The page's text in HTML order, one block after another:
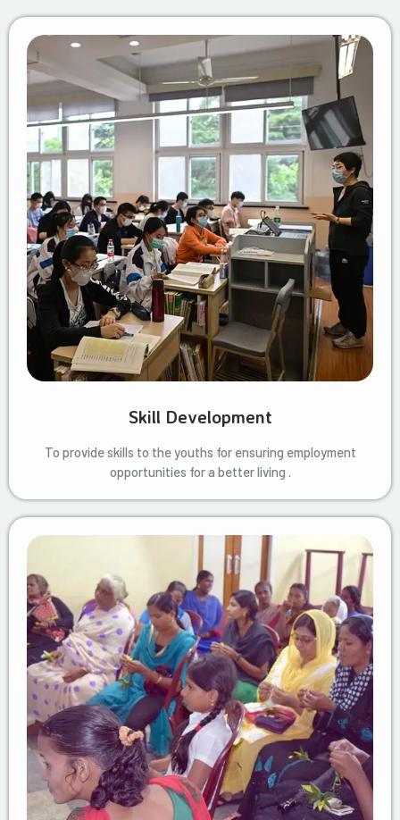
Skill Development
To provide skills to the youths for ensuring employment
opportunities for a better living .